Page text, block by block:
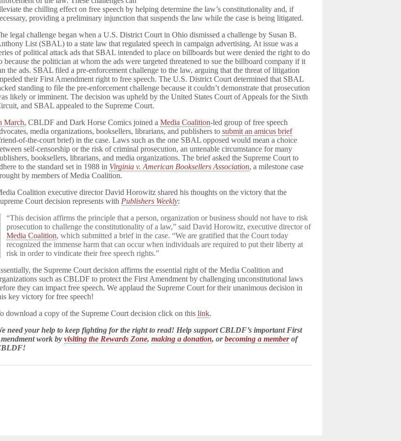
the chilling effect on free speech by helping determine the law’s constitutionality and, if
providing a preliminary injunction that suspends the law while the case is being litigated.
legal challenge began when a U.S. District Court in Ohio dismissed a challenge by Susan B.
List (SBAL) to a state law that regulated speech in campaign advertising. At issue was a
of political attack ads that SBAL intended to place on billboards but were denied the right to do
because the politician at whom the ads were targeted threatened to sue the billboard company if it
the ads. SBAL filed a pre-enforcement challenge to the law, arguing that the threat of litigation
their First Amendment right to free speech. The U.S. District Court determined that SBAL
standing to file the pre-enforcement challenge because it couldn’t demonstrate that prosecution
likely or imminent. The decision was upheld by the United States Court of Appeals for the Sixth
and SBAL appealed to the Supreme Court.
March, CBLDF and Dark Horse Comics joined aMedia Coalition-led group of free speech
media organizations, booksellers, librarians, and publishers tosubmit an amicus brief
of-the-court brief) in the case. Laws such as the one SBAL opposed would mean a choice
self-censorship or the risk of criminal prosecution, an untenable circumstance for many
booksellers, librarians, and media organizations. The brief asked the Supreme Court to
to the standard set in 1988 in Virginia v. American Booksellers Association, a milestone case
by members of Media Coalition.
Coalition executive director David Horowitz shared his thoughts on the victory that the
Court decision represents with Publishers Weekly:
“This decision affirms the principle that a person, organization or business should not have to risk
prosecution to challenge the constitutionality of a law,” said David Horowitz, executive director of
Media Coalition, which submitted a brief in the case. “We are gratified that the Court today
recognized the immense harm that can occur when individuals are required to put their liberty at
risk in order to vindicate their free speech rights.”
the Supreme Court decision affirms the essential right of the Media Coalition and
such as CBLDF to protect the First Amendment by challenging unconstitutional laws
they can impact free speech. We applaud the Supreme Court for their unanimous decision in
key victory for free speech!
download a copy of the Supreme Court decision click on thislink.
need your help to keep fighting for the right to read! Help support CBLDF’s important First
work byvisiting the Rewards Zone,making a donation, orbecoming a memberof